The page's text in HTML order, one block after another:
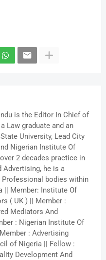
is the Editor In Chief of
Law graduate and an
University, Lead City
Nigerian Institute Of
2 decades practice in
Advertising, he is a
Professional bodies within
|| Member: Institute Of
( UK ) || Member :
Mediators And
: Nigerian Institute Of
: Advertising
of Nigeria || Fellow :
Development And